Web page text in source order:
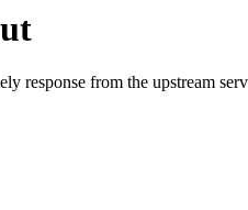
response from the upstream